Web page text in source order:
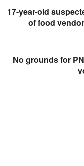
17-year-old
of food
No grounds for